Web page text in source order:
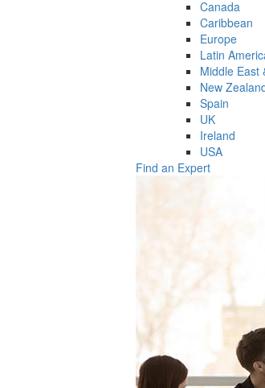
Canada
Caribbean
Europe
Latin
Middle East
New
Spain
UK
Ireland
USA
Find an Expert